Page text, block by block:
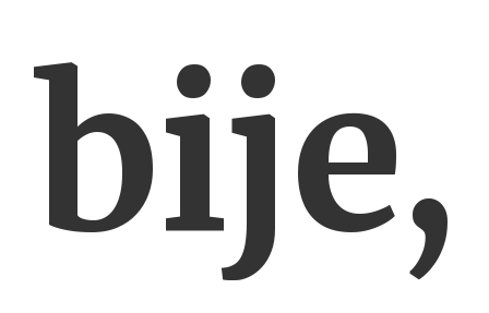
bije,